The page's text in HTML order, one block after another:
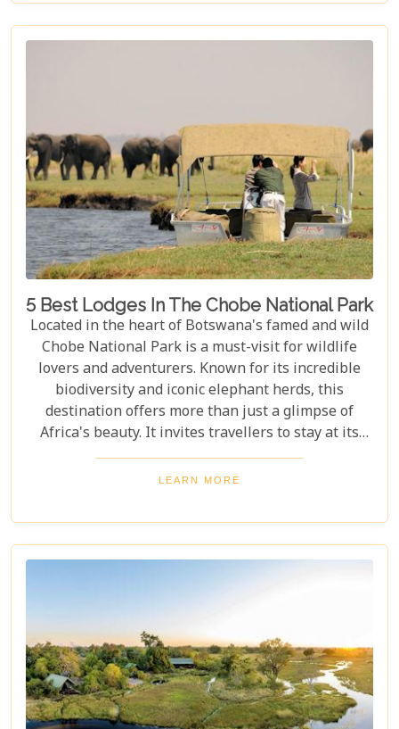
aspects that go beyond typical safari expectations.
This region's uniqueness lies not only in its
5 Best Lodges In The Chobe National Park
Located in the heart of Botswana's famed and wild
Chobe National Park is a must-visit for wildlife
lovers and adventurers. Known for its incredible
biodiversity and iconic elephant herds, this
destination offers more than just a glimpse of
Africa's beauty. It invites travellers to stay at its
stunning lodges. Our latest Botswana travel blog,
"5 Best Lodges In Chobe National Park," highlights
for an unforgettable trip into Botswana’s wild
heart.
LEARN MORE